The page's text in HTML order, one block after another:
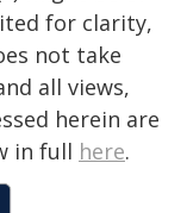
for clarity,
not take
all views,
herein are
in full here.